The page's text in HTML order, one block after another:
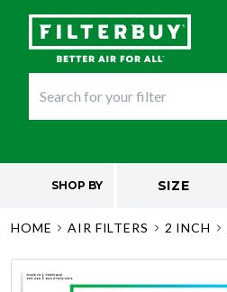
SHOP BY SIZE
HOME AIR FILTERS 2 INCH